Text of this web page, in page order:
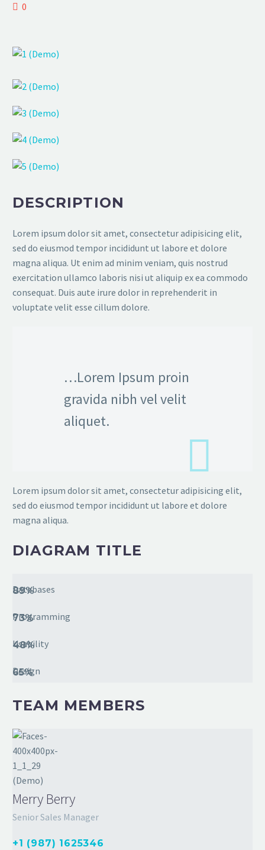
0
DESCRIPTION
Lorem ipsum dolor sit amet, consectetur adipisicing elit,
sed do eiusmod tempor incididunt ut labore et dolore
magna aliqua. Ut enim ad minim veniam, quis nostrud
exercitation ullamco laboris nisi ut aliquip ex ea commodo
consequat. Duis aute irure dolor in reprehenderit in
voluptate velit esse cillum dolore.
…Lorem Ipsum proin
gravida nibh vel velit
aliquet.
Lorem ipsum dolor sit amet, consectetur adipisicing elit,
sed do eiusmod tempor incididunt ut labore et dolore
magna aliqua.
DIAGRAM TITLE
Databases
89%
Programming
73%
Usability
48%
Design
65%
TEAM MEMBERS
Merry Berry
Senior Sales Manager
+1 (987) 1625346